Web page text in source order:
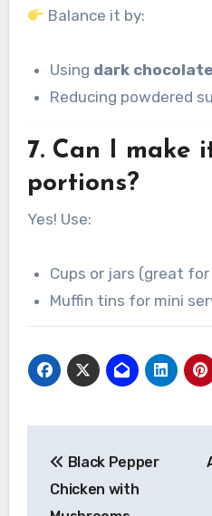
Balance it by:
Using dark
Reducing powdered
7. Can I make
portions?
Yes! Use:
Cups or jars (great
Muffin tins for mini
navigation
Black Pepper
Chicken with